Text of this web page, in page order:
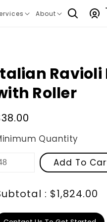
About
Translation
Log
in
Ravioli
Roller
Quantity
Add To
: $1,824.00